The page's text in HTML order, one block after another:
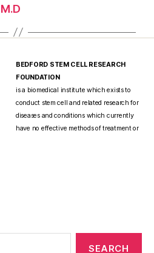
BEDFORD STEM CELL RESEARCH
FOUNDATION
is a biomedical institute which exists to
conduct stem cell and related research for
diseases and conditions which currently
have no effective methods of treatment or